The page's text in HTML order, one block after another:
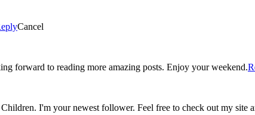
Cancel
forward to reading more amazing posts. Enjoy your weekend.
Found you on the blog hop at Carrie with Children. I'm your newest